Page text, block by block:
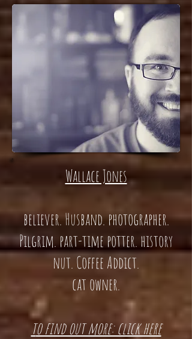
Wallace Jones
believer. Husband. photographer.
Pilgrim. part-time potter. history
nut. Coffee Addict.
cat owner.
to find out more: click here